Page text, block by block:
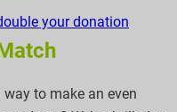
to make an even